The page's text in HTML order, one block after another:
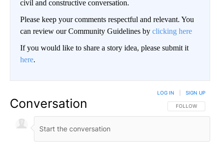
civil and constructive conversation.
Please keep your comments respectful and relevant. You
can review our Community Guidelines by clicking here
If you would like to share a story idea, please submit it
here.
Conversation FOLLOW THIS
FOLLOW
LOG IN SIGN UP